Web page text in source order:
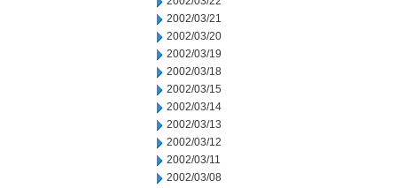
2002/03/21
2002/03/20
2002/03/19
2002/03/18
2002/03/15
2002/03/14
2002/03/13
2002/03/12
2002/03/11
2002/03/08